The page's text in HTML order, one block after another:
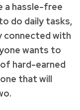
a hassle-free
do daily tasks,
connected with
wants to
hard-earned
that will